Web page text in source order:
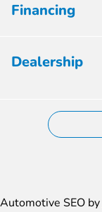
Financing
Dealership
Automotive SEO by